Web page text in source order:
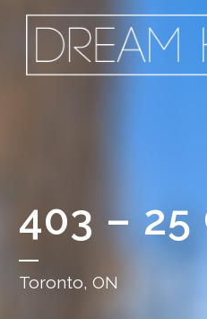
403 – 25
Toronto, ON